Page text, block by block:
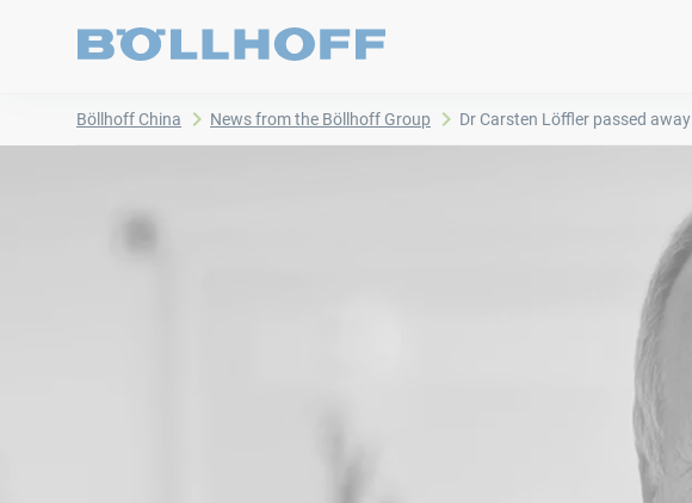
Böllhoff China News from the Böllhoff Group Dr Carsten Löffler passed away